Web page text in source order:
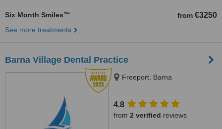
Six Month Smiles™ from €3250
See more treatments
Barna Village Dental Practice
Freeport, Barna
4.8
from 2 verified reviews